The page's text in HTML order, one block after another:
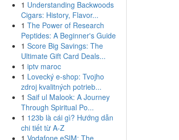
1 Understanding Backwoods
Cigars: History, Flavor...
1 The Power of Research
Peptides: A Beginner's Guide
1 Score Big Savings: The
Ultimate Gift Card Deals...
1 iptv maroc
1 Lovecký e-shop: Tvojho
zdroj kvalitných potrieb...
1 Saif ul Malook: A Journey
Through Spiritual Po...
1 123b là cái gì? Hướng dẫn
chi tiết từ A-Z
1 Vodafone eSIM: The